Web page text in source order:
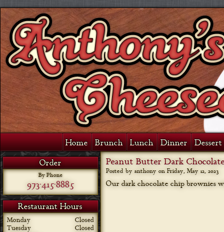
Home Brunch Lunch Dinner
Order
By Phone
973-415-8885
Restaurant Hours
Monday
Closed
Tuesday
Closed
Peanut Butter Dark
Posted by anthony on Friday, May 12, 2023
Our dark chocolate chip brownies